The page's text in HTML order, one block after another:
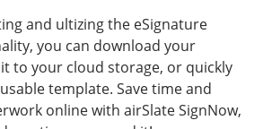
and ultizing the eSignature
you can download your
to your cloud storage, or quickly
template. Save time and
online with airSlate SignNow,